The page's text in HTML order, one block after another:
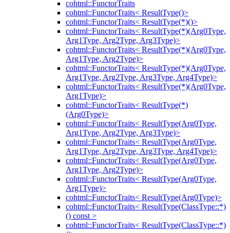
cohtml::FunctorTraits
cohtml::FunctorTraits< ResultType()>
cohtml::FunctorTraits< ResultType(*)()>
cohtml::FunctorTraits< ResultType(*)(Arg0Type,
Arg1Type, Arg2Type, Arg3Type)>
cohtml::FunctorTraits< ResultType(*)(Arg0Type,
Arg1Type, Arg2Type)>
cohtml::FunctorTraits< ResultType(*)(Arg0Type,
Arg1Type, Arg2Type, Arg3Type, Arg4Type)>
cohtml::FunctorTraits< ResultType(*)(Arg0Type,
Arg1Type)>
cohtml::FunctorTraits< ResultType(*)
(Arg0Type)>
cohtml::FunctorTraits< ResultType(Arg0Type,
Arg1Type, Arg2Type, Arg3Type)>
cohtml::FunctorTraits< ResultType(Arg0Type,
Arg1Type, Arg2Type, Arg3Type, Arg4Type)>
cohtml::FunctorTraits< ResultType(Arg0Type,
Arg1Type, Arg2Type)>
cohtml::FunctorTraits< ResultType(Arg0Type,
Arg1Type)>
cohtml::FunctorTraits< ResultType(Arg0Type)>
cohtml::FunctorTraits< ResultType(ClassType::*)
() const >
cohtml::FunctorTraits< ResultType(ClassType::*)